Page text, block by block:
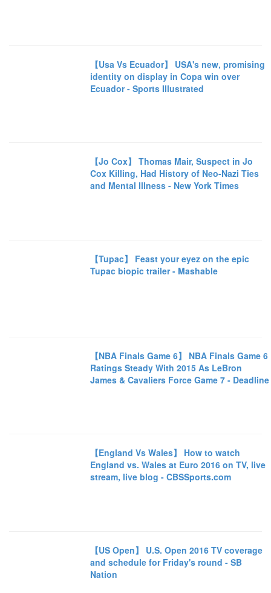
【Usa Vs Ecuador】 USA's new, promising
identity on display in Copa win over
Ecuador - Sports Illustrated
【Jo Cox】 Thomas Mair, Suspect in Jo
Cox Killing, Had History of Neo-Nazi Ties
and Mental Illness - New York Times
【Tupac】 Feast your eyez on the epic
Tupac biopic trailer - Mashable
【NBA Finals Game 6】 NBA Finals Game 6
Ratings Steady With 2015 As LeBron
James & Cavaliers Force Game 7 - Deadline
【England Vs Wales】 How to watch
England vs. Wales at Euro 2016 on TV, live
stream, live blog - CBSSports.com
【US Open】 U.S. Open 2016 TV coverage
and schedule for Friday's round - SB
Nation